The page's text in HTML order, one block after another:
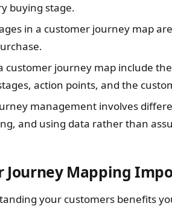
buying stage.
in a customer journey map
customer journey map include
action points, and the
management involves
and using data rather than
Journey Mapping
your customers benefits